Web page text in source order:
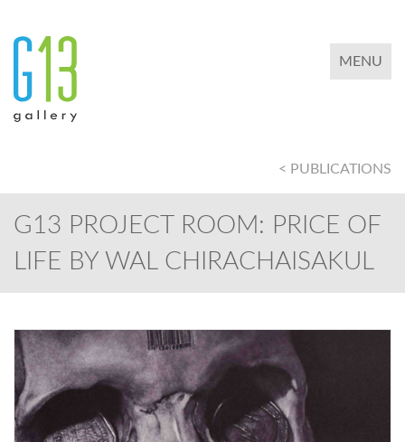
TOGGLE
MENU
< PUBLICATIONS
G13 PROJECT ROOM: PRICE OF
LIFE BY WAL CHIRACHAISAKUL